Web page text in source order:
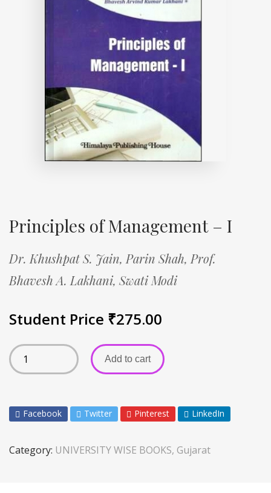
Principles of Management – I
Dr. Khushpat S. Jain, Parin Shah, Prof.
Bhavesh A. Lakhani, Swati Modi
Student Price ₹275.00
Add to cart
Facebook Twitter Pinterest LinkedIn
Category: UNIVERSITY WISE BOOKS, Gujarat